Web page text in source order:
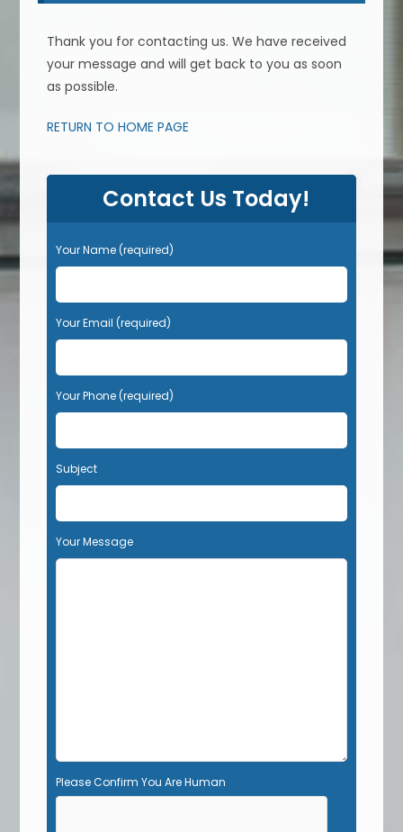
Thank you for contacting us. We have received
your message and will get back to you as soon
as possible.
RETURN TO HOME PAGE
Contact Us Today!
Your Name (required)
Your Email (required)
Your Phone (required)
Subject
Your Message
Please Confirm You Are Human